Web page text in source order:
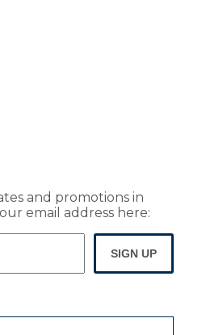
and promotions in
email address here:
SIGN UP